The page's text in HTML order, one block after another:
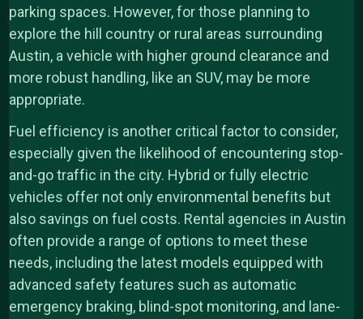
parking spaces. However, for those planning to
explore the hill country or rural areas surrounding
Austin, a vehicle with higher ground clearance and
more robust handling, like an SUV, may be more
appropriate.
Fuel efficiency is another critical factor to consider,
especially given the likelihood of encountering stop-
and-go traffic in the city. Hybrid or fully electric
vehicles offer not only environmental benefits but
also savings on fuel costs. Rental agencies in Austin
often provide a range of options to meet these
needs, including the latest models equipped with
advanced safety features such as automatic
emergency braking, blind-spot monitoring, and lane-